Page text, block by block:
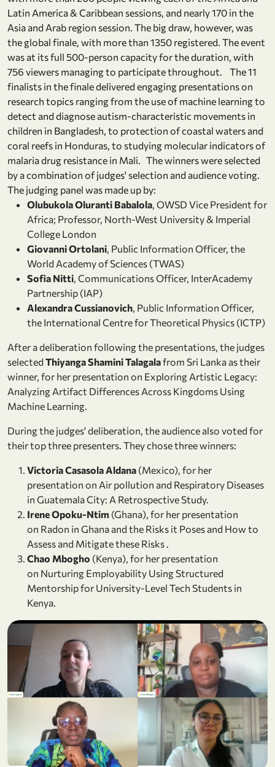
Latin America & Caribbean sessions, and nearly 170 in the
Asia and Arab region session. The big draw, however, was
the global finale, with more than 1350 registered. The event
was at its full 500-person capacity for the duration, with
756 viewers managing to participate throughout. The 11
finalists in the finale delivered engaging presentations on
research topics ranging from the use of machine learning to
detect and diagnose autism-characteristic movements in
children in Bangladesh, to protection of coastal waters and
coral reefs in Honduras, to studying molecular indicators of
malaria drug resistance in Mali. The winners were selected
by a combination of judges' selection and audience voting.
The judging panel was made up by:
Olubukola Oluranti Babalola, OWSD Vice President for
Africa; Professor, North-West University & Imperial
College London
Giovanni Ortolani, Public Information Officer, the
World Academy of Sciences (TWAS)
Sofia Nitti, Communications Officer, InterAcademy
Partnership (IAP)
Alexandra Cussianovich, Public Information Officer,
the International Centre for Theoretical Physics (ICTP)
After a deliberation following the presentations, the judges
selected Thiyanga Shamini Talagalafrom Sri Lanka as their
winner, for her presentation on Exploring Artistic Legacy:
Analyzing Artifact Differences Across Kingdoms Using
Machine Learning.
During the judges' deliberation, the audience also voted for
their top three presenters. They chose three winners:
Victoria Casasola Aldana (Mexico), for her
presentation on Air pollution and Respiratory Diseases
in Guatemala City: A Retrospective Study.
Irene Opoku-Ntim (Ghana), for her presentation
on Radon in Ghana and the Risks it Poses and How to
Assess and Mitigate these Risks .
Chao Mbogho (Kenya), for her presentation
on Nurturing Employability Using Structured
Mentorship for University-Level Tech Students in
Kenya.